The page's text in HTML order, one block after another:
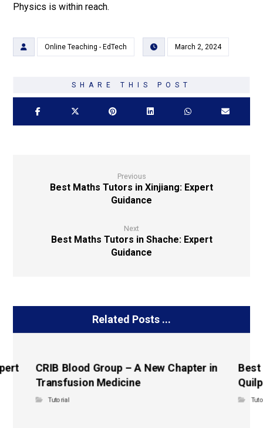
Physics is within reach.
Online Teaching - EdTech March 2, 2024
Previous
Best Maths Tutors in Xinjiang: Expert
Guidance
Next
Best Maths Tutors in Shache: Expert
Guidance
Related Posts ...
CRIB Blood Group – A New Chapter in
Transfusion Medicine
Tutorial
Best